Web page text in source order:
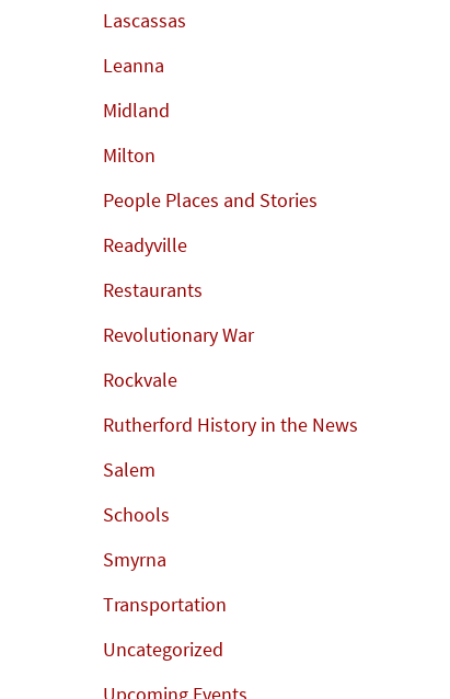
Lascassas
Leanna
Midland
Milton
People Places and Stories
Readyville
Restaurants
Revolutionary War
Rockvale
Rutherford History in the News
Salem
Schools
Smyrna
Transportation
Uncategorized